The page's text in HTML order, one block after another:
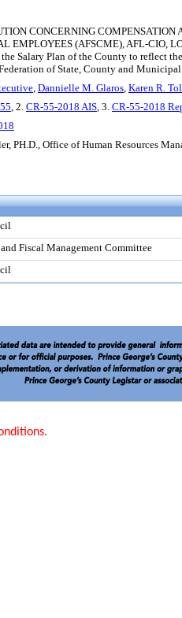
CONCERNING
EMPLOYEES (AFSCME), AFL-CIO,
Salary Plan of the County to reflect
of State, County and
, Dannielle M. Glaros, Karen R.
, 2. CR-55-2018 AIS, 3. CR-55-2018
PH.D., Office of Human Resources
Fiscal Management Committee